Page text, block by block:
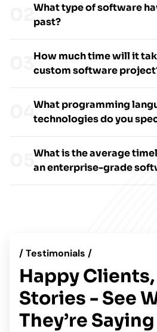
What type of software
past?
How much time will it
custom software
What programming
technologies do you
What is the average
an enterprise-grade
/ Testimonials /
Happy Clients,
Stories - See
They’re Saying